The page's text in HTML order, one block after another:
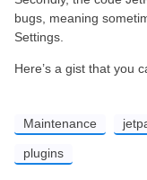
bugs, meaning
Settings.
Here’s a gist that you
Maintenance
plugins